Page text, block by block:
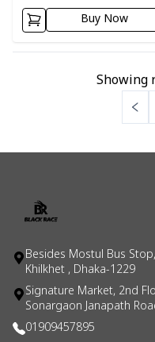
Buy Now
Showing
Besides Mostul Bus
Khilkhet , Dhaka-1229
Signature Market, 2nd
Sonargaon Janapath
01909457895